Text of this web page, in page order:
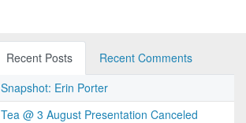
Recent Posts
Recent Comments
Snapshot: Erin Porter
Tea @ 3 August Presentation Canceled